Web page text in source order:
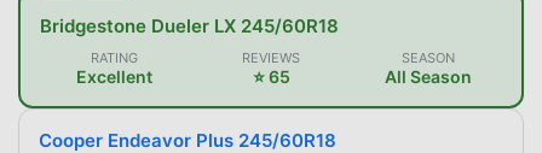
Bridgestone Dueler LX 245/60R18
RATING
Excellent
REVIEWS
⭐ 65
SEASON
All Season
Cooper Endeavor Plus 245/60R18